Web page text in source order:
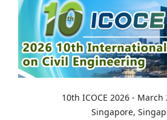
10th ICOCE 2026 - March
Singapore,